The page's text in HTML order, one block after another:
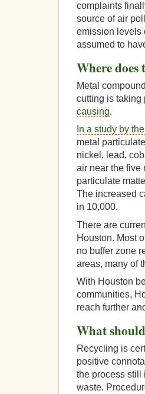
complaints
source of air
emission levels
assumed to
Where
Metal
cutting is taking
causing.
In a study by
metal
nickel, lead,
air near the five
particulate
The increased
in 10,000.
There are
Houston. Most
no buffer zone
areas, many of
With Houston
communities,
reach further
What
Recycling is
positive
the process still
waste.